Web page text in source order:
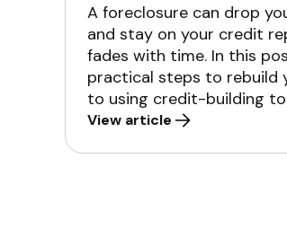
A foreclosure can drop
and stay on your credit
fades with time. In this
practical steps to rebuild
to using credit-building
View article